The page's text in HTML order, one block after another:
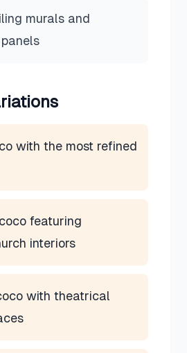
murals and
with the most refined
featuring
interiors
with theatrical